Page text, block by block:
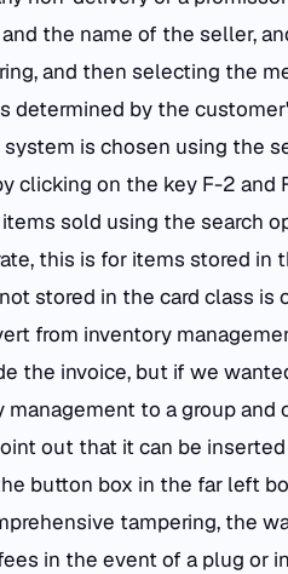
the name of the seller,
and then selecting the
by the
is chosen using the
clicking on the key F-2 and
sold using the search
this is for items stored in
stored in the card class is
from inventory
the invoice, but if we
to a group and
out that it can be
button box in the far left
tampering, the
in the event of a plug or